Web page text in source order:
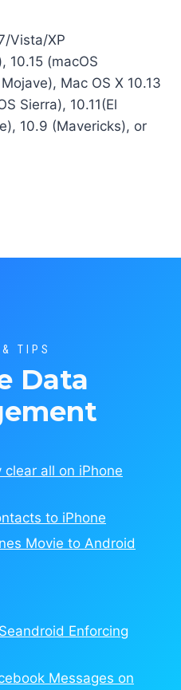
Vista/XP
10.15 (macOS
Mac OS X 10.13
Sierra), 10.11(El
10.9 (Mavericks), or
TIPS
Data
clear all on iPhone
to iPhone
Movie to Android
Enforcing
Messages on